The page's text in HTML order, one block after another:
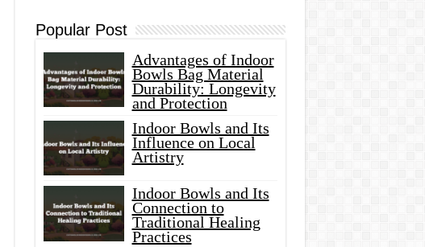
Popular Post
Advantages of Indoor
Bowls Bag Material
Durability: Longevity
and Protection
Indoor Bowls and Its
Influence on Local
Artistry
Indoor Bowls and Its
Connection to
Traditional Healing
Practices